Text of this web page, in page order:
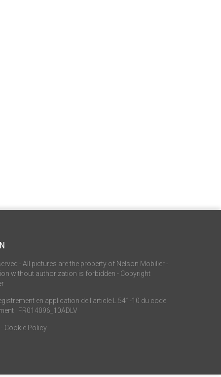
- All pictures are the property of Nelson Mobilier -
without authorization is forbidden - Copyright
en application de l’article L.541-10 du code
: FR014096_10ADLV
- Cookie Policy